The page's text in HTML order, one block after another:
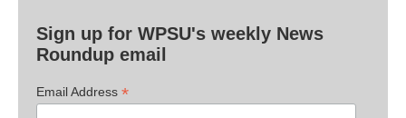
Sign up for WPSU's weekly News
Roundup email
Email Address *